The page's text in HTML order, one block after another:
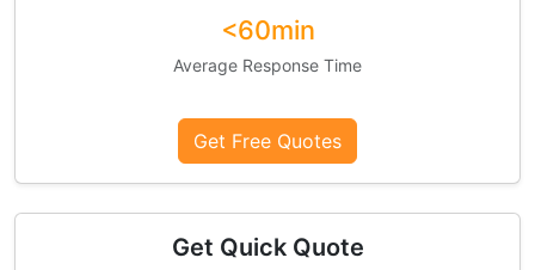
<60min
Average Response Time
Get Free Quotes
Get Quick Quote